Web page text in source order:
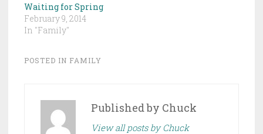
Waiting for Spring
February 9, 2014
In "Family"
POSTED IN FAMILY
Published by Chuck
View all posts by Chuck